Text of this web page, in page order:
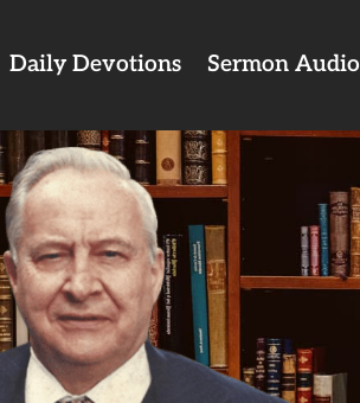
Daily Devotions Sermon Audio